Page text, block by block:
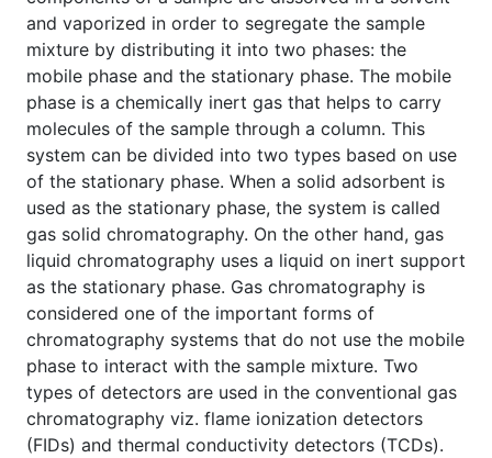
and vaporized in order to segregate the sample
mixture by distributing it into two phases: the
mobile phase and the stationary phase. The mobile
phase is a chemically inert gas that helps to carry
molecules of the sample through a column. This
system can be divided into two types based on use
of the stationary phase. When a solid adsorbent is
used as the stationary phase, the system is called
gas solid chromatography. On the other hand, gas
liquid chromatography uses a liquid on inert support
as the stationary phase. Gas chromatography is
considered one of the important forms of
chromatography systems that do not use the mobile
phase to interact with the sample mixture. Two
types of detectors are used in the conventional gas
chromatography viz. flame ionization detectors
(FIDs) and thermal conductivity detectors (TCDs).